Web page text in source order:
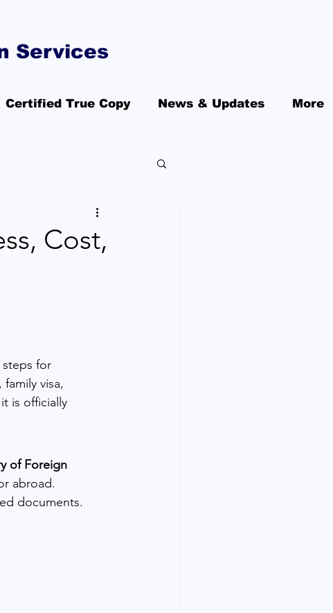
Services
Certified True Copy News & Updates More
Cost,
for
visa,
is officially
of Foreign
abroad.
documents.